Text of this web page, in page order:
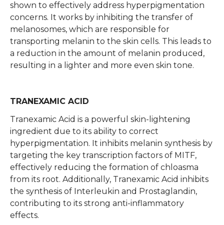
shown to effectively address hyperpigmentation
concerns. It works by inhibiting the transfer of
melanosomes, which are responsible for
transporting melanin to the skin cells. This leads to
a reduction in the amount of melanin produced,
resulting in a lighter and more even skin tone.
TRANEXAMIC ACID
Tranexamic Acid is a powerful skin-lightening
ingredient due to its ability to correct
hyperpigmentation. It inhibits melanin synthesis by
targeting the key transcription factors of MITF,
effectively reducing the formation of chloasma
from its root. Additionally, Tranexamic Acid inhibits
the synthesis of Interleukin and Prostaglandin,
contributing to its strong anti-inflammatory
effects.